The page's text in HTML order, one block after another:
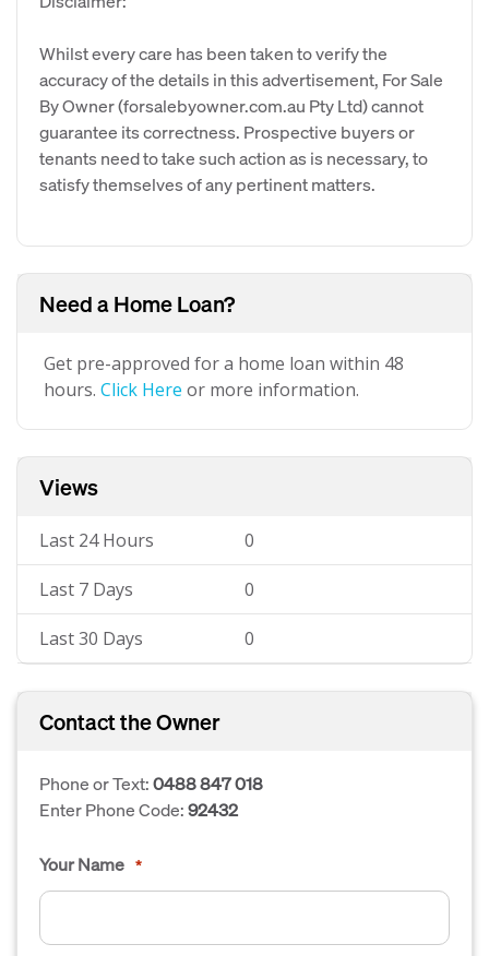
Whilst every care has been taken to verify the
accuracy of the details in this advertisement, For Sale
By Owner (forsalebyowner.com.au Pty Ltd) cannot
guarantee its correctness. Prospective buyers or
tenants need to take such action as is necessary, to
satisfy themselves of any pertinent matters.
Need a Home Loan?
Get pre-approved for a home loan within 48
hours. Click Here or more information.
Views
Last 24 Hours 0
Last 7 Days 0
Last 30 Days 0
Contact the Owner
Phone or Text:0488 847 018
Enter Phone Code:92432
Your Name *